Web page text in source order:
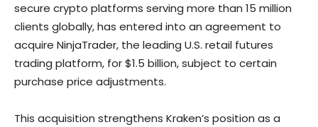
secure crypto platforms serving more than 15 million
clients globally, has entered into an agreement to
acquire NinjaTrader, the leading U.S. retail futures
trading platform, for $1.5 billion, subject to certain
purchase price adjustments.
This acquisition strengthens Kraken’s position as a